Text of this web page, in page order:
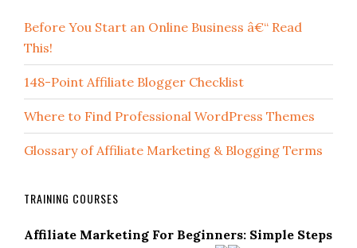
Before You Start an Online Business â€“ Read
This!
148-Point Affiliate Blogger Checklist
Where to Find Professional WordPress Themes
Glossary of Affiliate Marketing & Blogging Terms
TRAINING COURSES
Affiliate Marketing For Beginners: Simple Steps